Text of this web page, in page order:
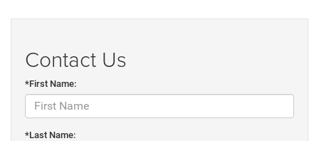
Contact Us
*First Name:
*Last Name: